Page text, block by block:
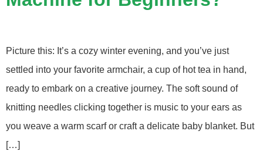
Picture this: It’s a cozy winter evening, and you’ve just
settled into your favorite armchair, a cup of hot tea in hand,
ready to embark on a creative journey. The soft sound of
knitting needles clicking together is music to your ears as
you weave a warm scarf or craft a delicate baby blanket. But
[…]